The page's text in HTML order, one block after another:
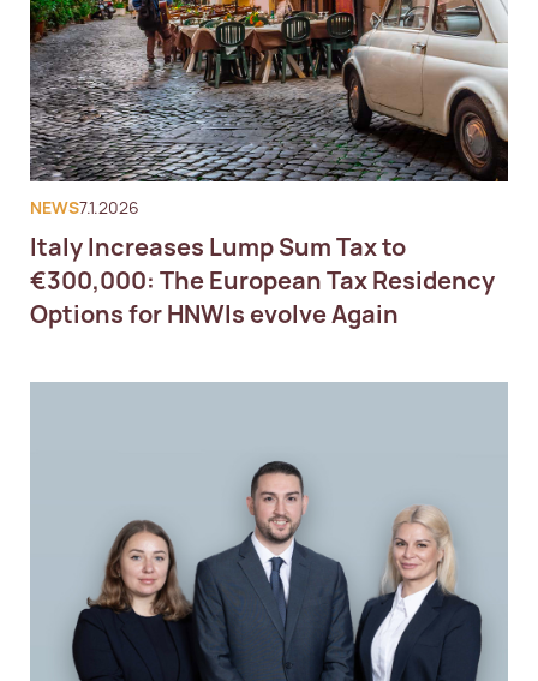
NEWS7.1.2026
Italy Increases Lump Sum Tax to
€300,000: The European Tax Residency
Options for HNWIs evolve Again